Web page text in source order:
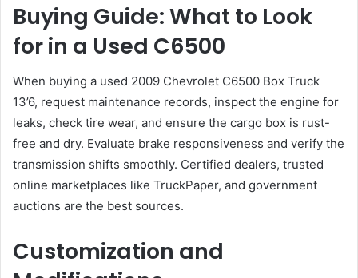
Buying Guide: What to Look
for in a Used C6500
When buying a used 2009 Chevrolet C6500 Box Truck
13’6, request maintenance records, inspect the engine for
leaks, check tire wear, and ensure the cargo box is rust-
free and dry. Evaluate brake responsiveness and verify the
transmission shifts smoothly. Certified dealers, trusted
online marketplaces like TruckPaper, and government
auctions are the best sources.
Customization and